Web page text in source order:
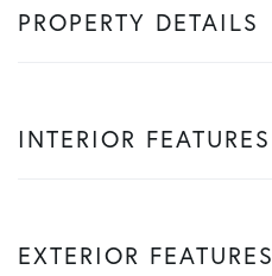
PROPERTY DETAILS
INTERIOR FEATURES
EXTERIOR FEATURES